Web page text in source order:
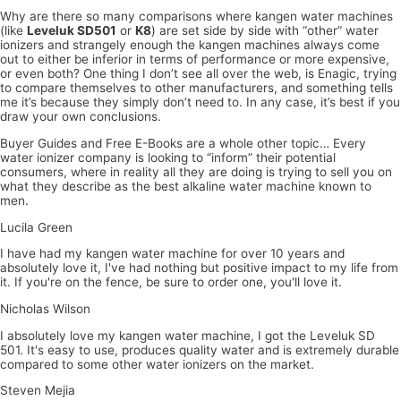
Why are there so many comparisons where kangen water machines
(like Leveluk SD501 or K8) are set side by side with “other” water
ionizers and strangely enough the kangen machines always come
out to either be inferior in terms of performance or more expensive,
or even both? One thing I don’t see all over the web, is Enagic, trying
to compare themselves to other manufacturers, and something tells
me it’s because they simply don’t need to. In any case, it’s best if you
draw your own conclusions.
Buyer Guides and Free E-Books are a whole other topic… Every
water ionizer company is looking to “inform” their potential
consumers, where in reality all they are doing is trying to sell you on
what they describe as the best alkaline water machine known to
men.
Lucila Green
I have had my kangen water machine for over 10 years and
absolutely love it, I've had nothing but positive impact to my life from
it. If you're on the fence, be sure to order one, you'll love it.
Nicholas Wilson
I absolutely love my kangen water machine, I got the Leveluk SD
501. It's easy to use, produces quality water and is extremely durable
compared to some other water ionizers on the market.
Steven Mejia